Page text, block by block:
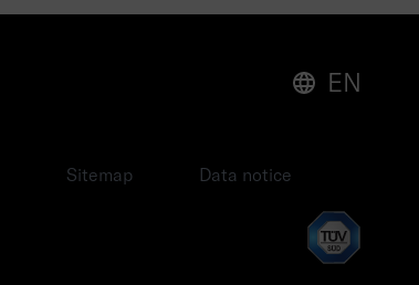
EN
Sitemap Data notice